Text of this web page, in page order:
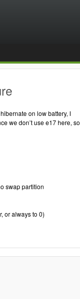
on low battery, I
we don’t use e17 here, so
swap partition
or always to 0)